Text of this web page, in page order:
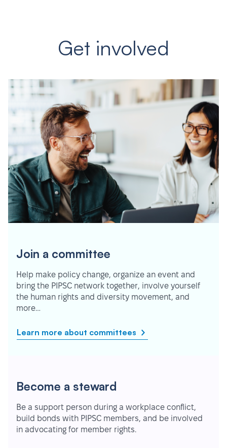
Get involved
Join a committee
Help make policy change, organize an event and
bring the PIPSC network together, involve yourself
the human rights and diversity movement, and
more…
Learn more about committees
Become a steward
Be a support person during a workplace conflict,
build bonds with PIPSC members, and be involved
in advocating for member rights.